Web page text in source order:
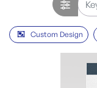
Custom Design